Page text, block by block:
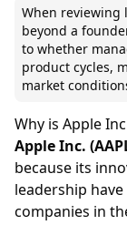
When reviewing
beyond a
to whether
product cycles,
market
Why is Apple
Apple Inc.
because its
leadership
companies in